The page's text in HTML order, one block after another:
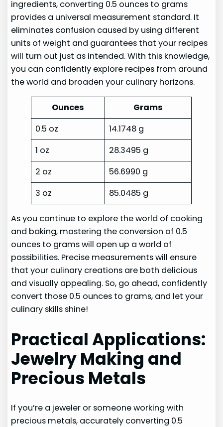
ingredients, converting 0.5 ounces to grams
provides a universal measurement standard. It
eliminates confusion caused by using different
units of weight and guarantees that your recipes
will turn out just as intended. With this knowledge,
you can confidently explore recipes from around
the world and broaden your culinary horizons.
Ounces
Grams
0.5 oz
14.1748 g
1 oz
28.3495 g
2 oz
56.6990 g
3 oz
85.0485 g
As you continue to explore the world of cooking
and baking, mastering the conversion of 0.5
ounces to grams will open up a world of
possibilities. Precise measurements will ensure
that your culinary creations are both delicious
and visually appealing. So, go ahead, confidently
convert those 0.5 ounces to grams, and let your
culinary skills shine!
Practical Applications:
Jewelry Making and
Precious Metals
If you’re a jeweler or someone working with
precious metals, accurately converting 0.5